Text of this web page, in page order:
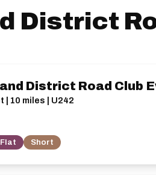
District
District Road Club
| 10 miles | U242
Flat Short